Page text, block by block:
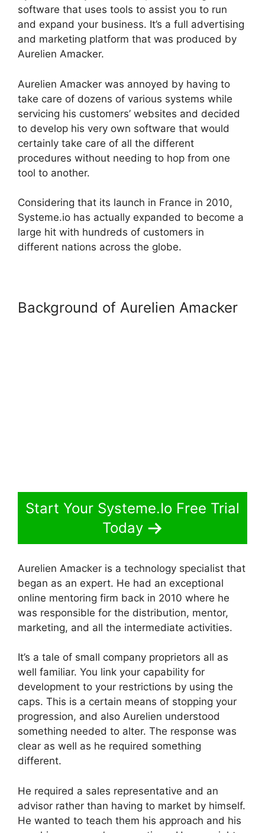
software that uses tools to assist you to run
and expand your business. It’s a full advertising
and marketing platform that was produced by
Aurelien Amacker.
Aurelien Amacker was annoyed by having to
take care of dozens of various systems while
servicing his customers’ websites and decided
to develop his very own software that would
certainly take care of all the different
procedures without needing to hop from one
tool to another.
Considering that its launch in France in 2010,
Systeme.io has actually expanded to become a
large hit with hundreds of customers in
different nations across the globe.
Background of Aurelien Amacker
Start Your Systeme.Io Free Trial
Today
Aurelien Amacker is a technology specialist that
began as an expert. He had an exceptional
online mentoring firm back in 2010 where he
was responsible for the distribution, mentor,
marketing, and all the intermediate activities.
It’s a tale of small company proprietors all as
well familiar. You link your capability for
development to your restrictions by using the
caps. This is a certain means of stopping your
progression, and also Aurelien understood
something needed to alter. The response was
clear as well as he required something
different.
He required a sales representative and an
advisor rather than having to market by himself.
He wanted to teach them his approach and his